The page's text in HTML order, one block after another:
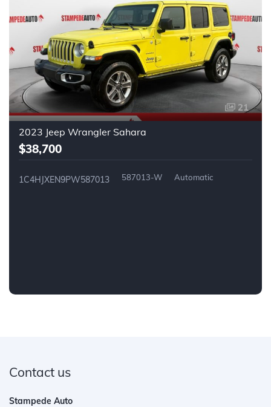
21
2023 Jeep Wrangler Sahara
$38,700
1C4HJXEN9PW587013 587013-W Automatic
Contact us
Stampede Auto